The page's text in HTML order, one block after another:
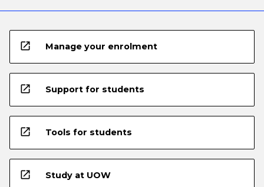
open_in_new Manage your enrolment
open_in_new Support for students
open_in_new Tools for students
open_in_new Study at UOW